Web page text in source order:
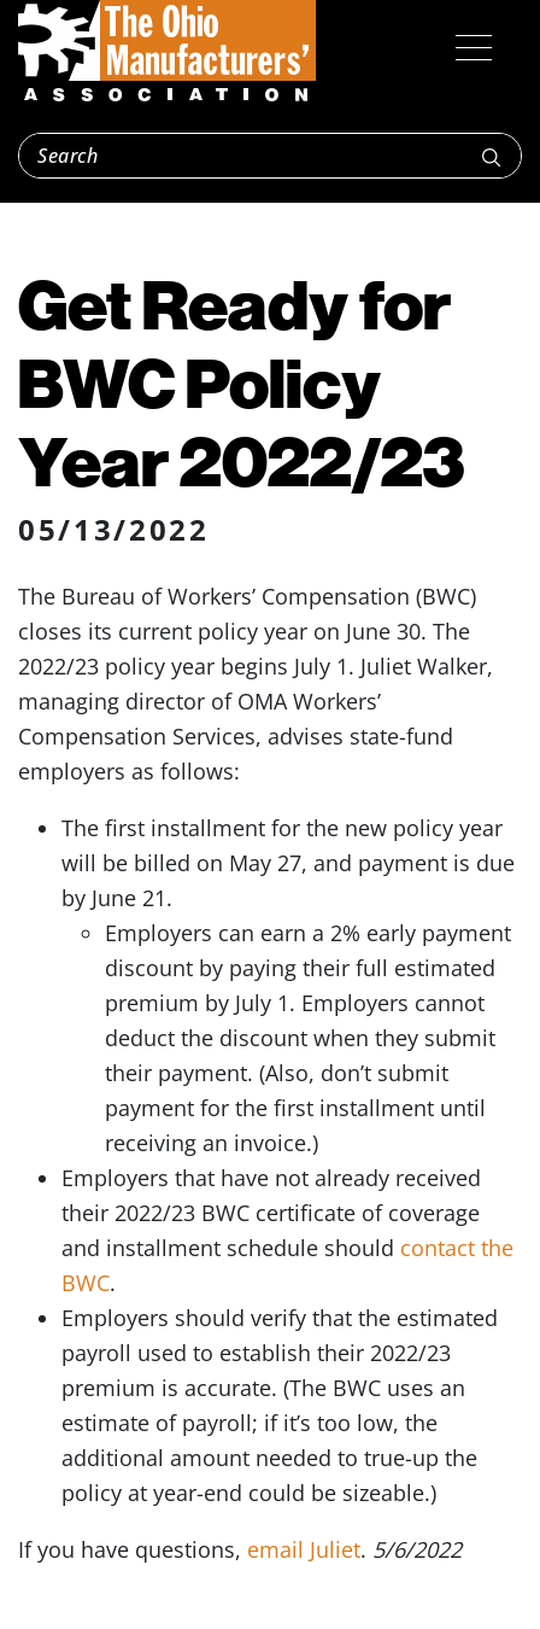
Get Ready for
BWC Policy
Year 2022/23
05/13/2022
The Bureau of Workers’ Compensation (BWC)
closes its current policy year on June 30. The
2022/23 policy year begins July 1. Juliet Walker,
managing director of OMA Workers’
Compensation Services, advises state-fund
employers as follows:
The first installment for the new policy year
will be billed on May 27, and payment is due
by June 21.
Employers can earn a 2% early payment
discount by paying their full estimated
premium by July 1. Employers cannot
deduct the discount when they submit
their payment. (Also, don’t submit
payment for the first installment until
receiving an invoice.)
Employers that have not already received
their 2022/23 BWC certificate of coverage
and installment schedule should contact the
BWC.
Employers should verify that the estimated
payroll used to establish their 2022/23
premium is accurate. (The BWC uses an
estimate of payroll; if it’s too low, the
additional amount needed to true-up the
policy at year-end could be sizeable.)
If you have questions, email Juliet. 5/6/2022